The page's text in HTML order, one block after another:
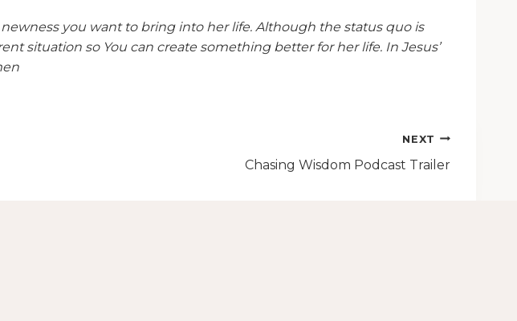
you want to bring into her life. Although the status quo is
situation so You can create something better for her life. In Jesus’
NEXT
Chasing Wisdom Podcast Trailer